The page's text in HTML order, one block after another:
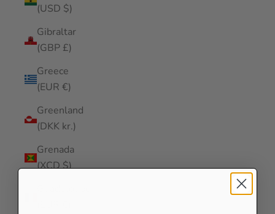
(USD $)
Gibraltar
(GBP £)
Greece
(EUR €)
Greenland
(DKK kr.)
Grenada
(XCD $)